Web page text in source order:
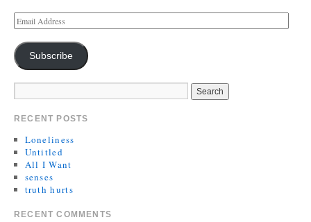
Subscribe
RECENT POSTS
Loneliness
Untitled
All I Want
senses
truth hurts
RECENT COMMENTS